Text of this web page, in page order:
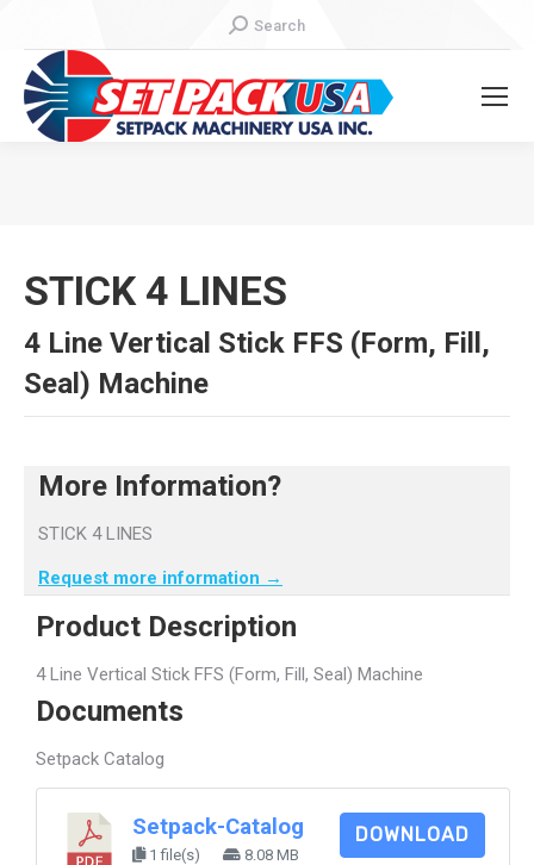
Search:
Search
STICK 4 LINES
4 Line Vertical Stick FFS (Form, Fill,
Seal) Machine
More Information?
STICK 4 LINES
Request more information →
Product Description
4 Line Vertical Stick FFS (Form, Fill, Seal) Machine
Documents
Setpack Catalog
Setpack-Catalog
1 file(s) 8.08 MB
DOWNLOAD